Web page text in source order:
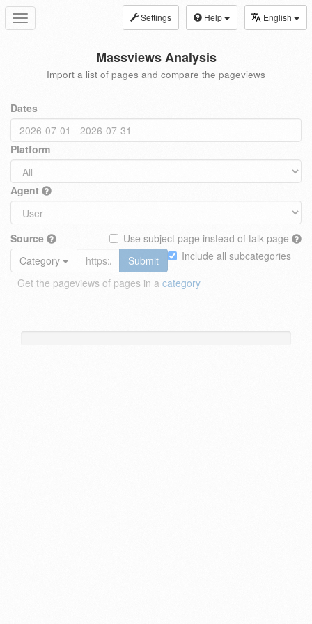
Toggle
navigation
Settings Help English
Massviews Analysis
Import a list of pages and compare the pageviews
Dates
Platform
Agent
Source
Use subject page instead of talk page
Include all subcategories
Category
Submit
Get the pageviews of pages in a category